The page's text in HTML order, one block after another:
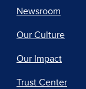
Newsroom
Our Culture
Our Impact
Trust Center